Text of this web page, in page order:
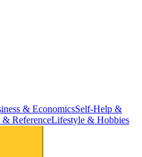
& EconomicsSelf-Help &
ReferenceLifestyle & Hobbies